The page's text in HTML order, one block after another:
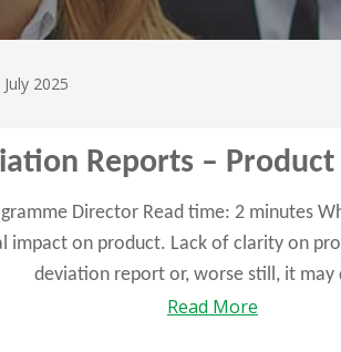
2025
Reports –
Director Read time: 2 minutes
on product. Lack of clarity on
deviation report or, worse still, it may
Read More